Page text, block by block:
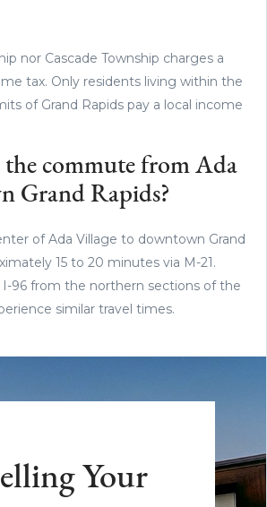
nor Cascade Township charges a
tax. Only residents living within the
of Grand Rapids pay a local income
commute from Ada
Grand Rapids?
of Ada Village to downtown Grand
15 to 20 minutes via M-21.
96 from the northern sections of the
similar travel times.
Your